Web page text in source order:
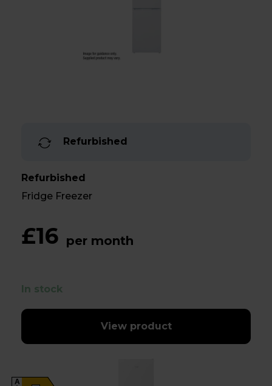
Refurbished
Refurbished
Fridge Freezer
£16 per month
In stock
View product
A